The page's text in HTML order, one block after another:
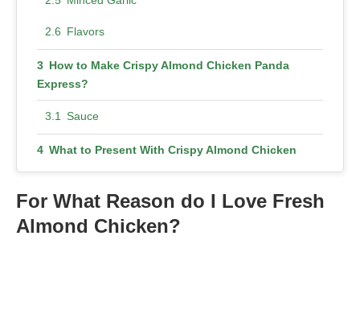
Flavors
How to Make Crispy Almond Chicken Panda
Express?
Sauce
What to Present With Crispy Almond Chicken
Sustenance Crispy Almond Chicken Panda
For What Reason do I Love Fresh
Almond Chicken?